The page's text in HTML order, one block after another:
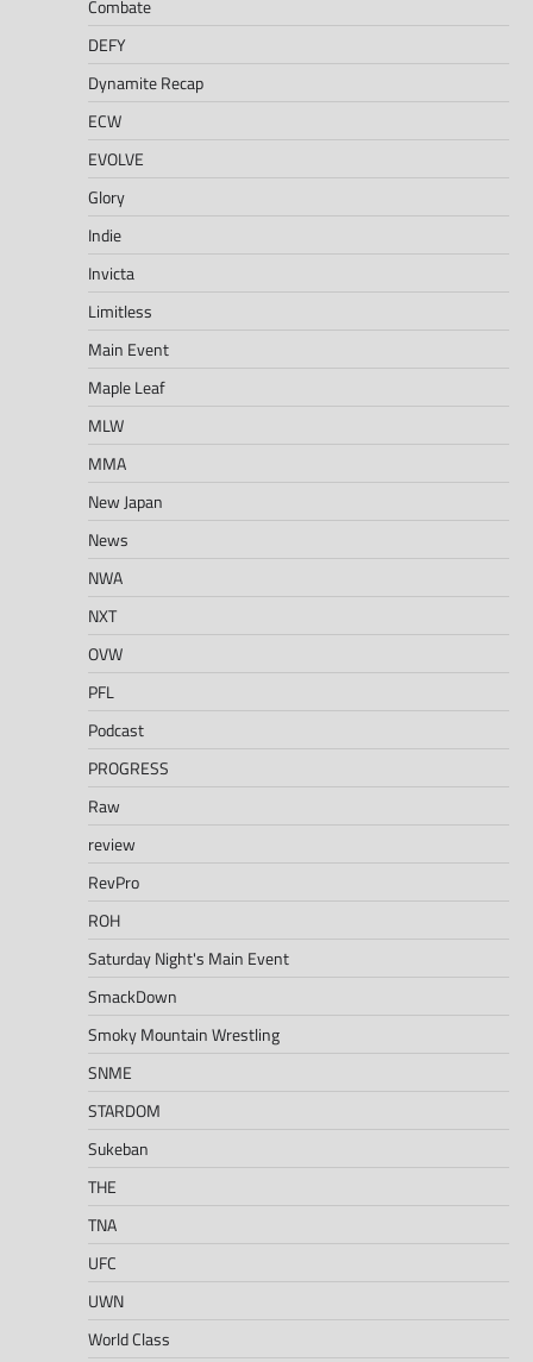
Combate
DEFY
Dynamite Recap
ECW
EVOLVE
Glory
Indie
Invicta
Limitless
Main Event
Maple Leaf
MLW
MMA
New Japan
News
NWA
NXT
OVW
PFL
Podcast
PROGRESS
Raw
review
RevPro
ROH
Saturday Night's Main Event
SmackDown
Smoky Mountain Wrestling
SNME
STARDOM
Sukeban
THE
TNA
UFC
UWN
World Class